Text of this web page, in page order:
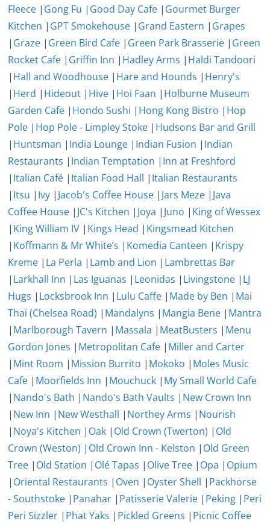
Fleece | Gong Fu | Good Day Cafe | Gourmet Burger
Kitchen | GPT Smokehouse | Grand Eastern | Grapes
| Graze | Green Bird Cafe | Green Park Brasserie | Green
Rocket Cafe | Griffin Inn | Hadley Arms | Haldi Tandoori
| Hall and Woodhouse | Hare and Hounds | Henry's
| Herd | Hideout | Hive | Hoi Faan | Holburne Museum
Garden Cafe | Hondo Sushi | Hong Kong Bistro | Hop
Pole | Hop Pole - Limpley Stoke | Hudsons Bar and Grill
| Huntsman | India Lounge | Indian Fusion | Indian
Restaurants | Indian Temptation | Inn at Freshford
| Italian Café | Italian Food Hall | Italian Restaurants
| Itsu | Ivy | Jacob's Coffee House | Jars Meze | Java
Coffee House | JC's Kitchen | Joya | Juno | King of Wessex
| King William IV | Kings Head | Kingsmead Kitchen
| Koffmann & Mr White’s | Komedia Canteen | Krispy
Kreme | La Perla | Lamb and Lion | Lambrettas Bar
| Larkhall Inn | Las Iguanas | Leonidas | Livingstone | LJ
Hugs | Locksbrook Inn | Lulu Caffe | Made by Ben | Mai
Thai (Chelsea Road) | Mandalyns | Mangia Bene | Mantra
| Marlborough Tavern | Massala | MeatBusters | Menu
Gordon Jones | Metropolitan Cafe | Miller and Carter
| Mint Room | Mission Burrito | Mokoko | Moles Music
Cafe | Moorfields Inn | Mouchuck | My Small World Cafe
| Nando's Bath | Nando's Bath Vaults | New Crown Inn
| New Inn | New Westhall | Northey Arms | Nourish
| Noya's Kitchen | Oak | Old Crown (Twerton) | Old
Crown (Weston) | Old Crown Inn - Kelston | Old Green
Tree | Old Station | Olé Tapas | Olive Tree | Opa | Opium
| Oriental Restaurants | Oven | Oyster Shell | Packhorse
- Southstoke | Panahar | Patisserie Valerie | Peking | Peri
Peri Sizzler | Phat Yaks | Pickled Greens | Picnic Coffee